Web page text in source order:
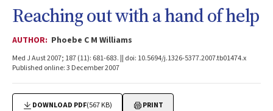
Reaching out with a hand of help
AUTHOR: Phoebe C M Williams
Med J Aust 2007; 187 (11): 681-683. || doi: 10.5694/j.1326-5377.2007.tb01474.x
Published online: 3 December 2007
DOWNLOAD PDF(567 KB) PRINT